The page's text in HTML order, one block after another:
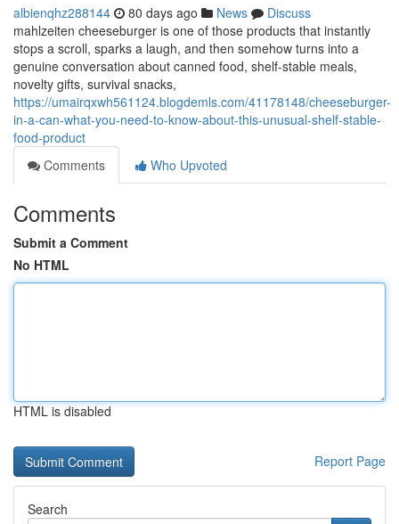
albienqhz288144 80 days ago News
Discuss
mahlzeiten cheeseburger is one of those products that instantly
stops a scroll, sparks a laugh, and then somehow turns into a
genuine conversation about canned food, shelf-stable meals,
novelty gifts, survival snacks,
https://umairqxwh561124.blogdemls.com/41178148/cheeseburger-
in-a-can-what-you-need-to-know-about-this-unusual-shelf-stable-
food-product
Comments
Who Upvoted
Comments
Submit a Comment
No HTML
HTML is disabled
Report Page
Search